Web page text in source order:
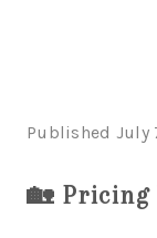
Published July
🏡 Pricing